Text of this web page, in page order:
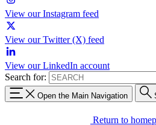
View our Instagram feed
View our Twitter (X) feed
View our LinkedIn account
Search for:
Open the Main Navigation
Return to